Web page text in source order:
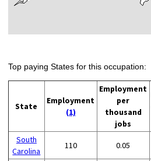
Top paying States for this occupation:
State
Employment
(1)
Employment
per
thousand
jobs
South
Carolina
110 0.05